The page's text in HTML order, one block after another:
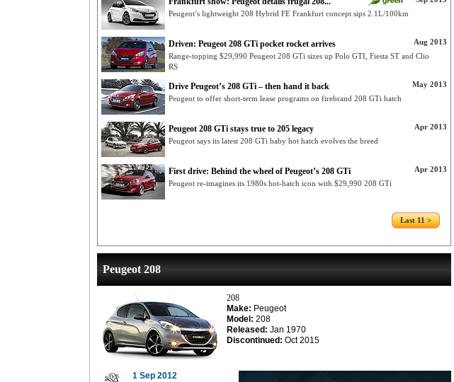
Peugeot’s lightweight 208 Hybrid FE Frankfurt concept sips 2.1L/100km
Aug 2013
Driven: Peugeot 208 GTi pocket rocket arrives
Range-topping $29,990 Peugeot 208 GTi sizes up Polo GTI, Fiesta ST and Clio
RS
May 2013
Drive Peugeot’s 208 GTi – then hand it back
Peugeot to offer short-term lease programs on firebrand 208 GTi hatch
Apr 2013
Peugeot 208 GTi stays true to 205 legacy
Peugeot says its latest 208 GTi baby hot hatch evolves the breed
Apr 2013
First drive: Behind the wheel of Peugeot’s 208 GTi
Peugeot re-imagines its 1980s hot-hatch icon with $29,990 208 GTi
Last 11 >
Peugeot 208
208
Make: Peugeot
Model: 208
Released: Jan 1970
Discontinued: Oct 2015
1 Sep 2012